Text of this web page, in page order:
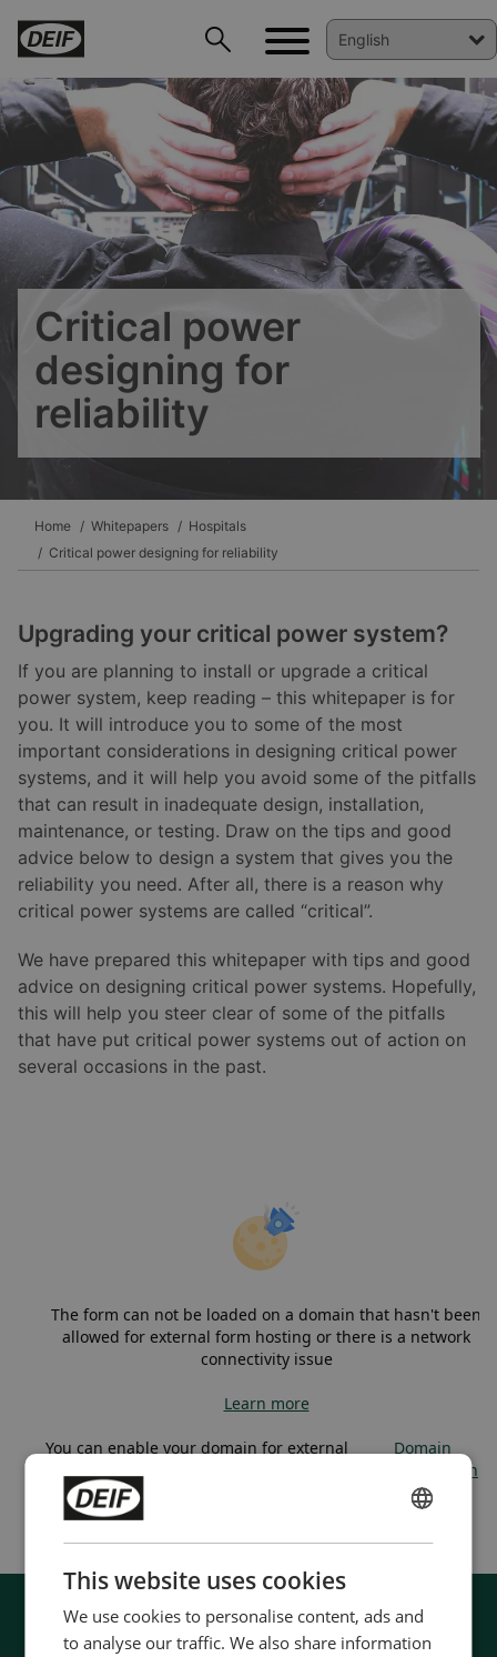
Critical power
designing for
reliability
Home Whitepapers
Hospitals
Critical power designing for reliability
Upgrading your critical power system?
If you are planning to install or upgrade a critical
power system, keep reading – this whitepaper is for
you. It will introduce you to some of the most
important considerations in designing critical power
systems, and it will help you avoid some of the pitfalls
that can result in inadequate design, installation,
maintenance, or testing. Draw on the tips and good
advice below to design a system that gives you the
reliability you need. After all, there is a reason why
critical power systems are called “critical”.
We have prepared this whitepaper with tips and good
advice on designing critical power systems. Hopefully,
this will help you steer clear of some of the pitfalls
that have put critical power systems out of action on
several occasions in the past.
The form can not be loaded on a domain that hasn't been
allowed for external form hosting or there is a network
connectivity issue
Learn more
You can enable your domain for external
Domain
administration
DEIF PowerAI
This website uses cookies
We use cookies to personalise content, ads and
to analyse our traffic. We also share information